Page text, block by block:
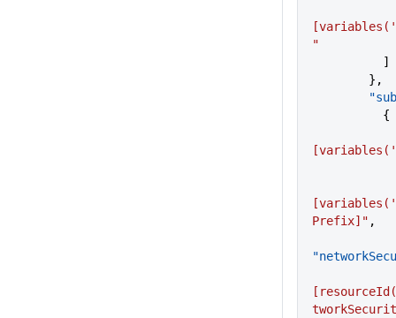
"
          ]
        },
          {
Prefix]" ,